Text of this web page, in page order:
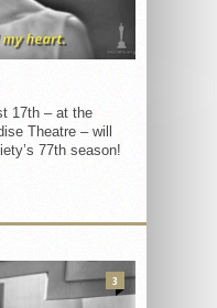
17th – at the
Theatre – will
77th season!
3